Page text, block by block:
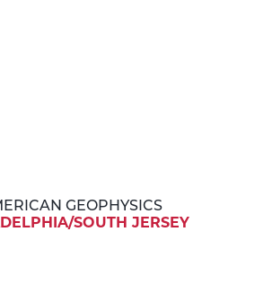
GEOPHYSICS
SOUTH JERSEY